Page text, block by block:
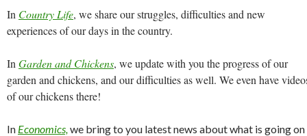
In Country Life, we share our struggles, difficulties and new
experiences of our days in the country.
In Garden and Chickens, we update with you the progress of our
garden and chickens, and our difficulties as well. We even have
of our chickens there!
In Economics, we bring to you latest news about what is going on